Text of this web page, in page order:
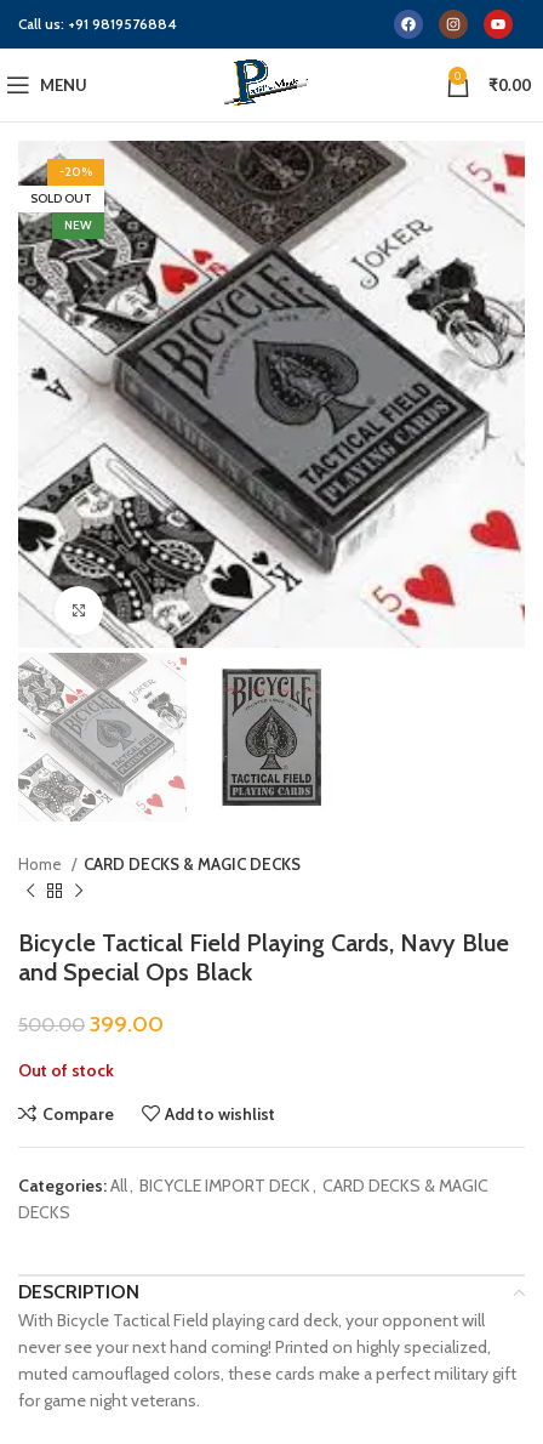
Call us: +91 9819576884
MENU 0 ₹0.00
-20%
SOLD OUT
NEW
Click to enlarge
Home CARD DECKS & MAGIC DECKS
Bicycle Tactical Field Playing Cards, Navy Blue
and Special Ops Black
500.00 399.00
Out of stock
Compare
Add to wishlist
Categories:All, BICYCLE IMPORT DECK, CARD DECKS & MAGIC
DECKS
DESCRIPTION
With Bicycle Tactical Field playing card deck, your opponent will
never see your next hand coming! Printed on highly specialized,
muted camouflaged colors, these cards make a perfect military gift
for game night veterans.